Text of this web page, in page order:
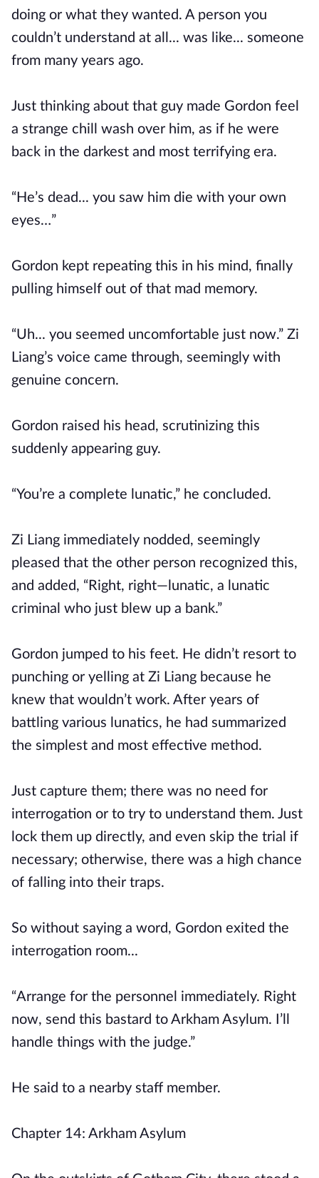
doing or what they wanted. A person you
couldn’t understand at all... was like... someone
from many years ago.
Just thinking about that guy made Gordon feel
a strange chill wash over him, as if he were
back in the darkest and most terrifying era.
“He’s dead... you saw him die with your own
eyes…”
Gordon kept repeating this in his mind, finally
pulling himself out of that mad memory.
“Uh... you seemed uncomfortable just now.” Zi
Liang’s voice came through, seemingly with
genuine concern.
Gordon raised his head, scrutinizing this
suddenly appearing guy.
“You’re a complete lunatic,” he concluded.
Zi Liang immediately nodded, seemingly
pleased that the other person recognized this,
and added, “Right, right—lunatic, a lunatic
criminal who just blew up a bank.”
Gordon jumped to his feet. He didn’t resort to
punching or yelling at Zi Liang because he
knew that wouldn’t work. After years of
battling various lunatics, he had summarized
the simplest and most effective method.
Just capture them; there was no need for
interrogation or to try to understand them. Just
lock them up directly, and even skip the trial if
necessary; otherwise, there was a high chance
of falling into their traps.
So without saying a word, Gordon exited the
interrogation room...
“Arrange for the personnel immediately. Right
now, send this bastard to Arkham Asylum. I’ll
handle things with the judge.”
He said to a nearby staff member.
Chapter 14: Arkham Asylum